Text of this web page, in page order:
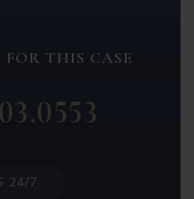
THIS CASE
24/7